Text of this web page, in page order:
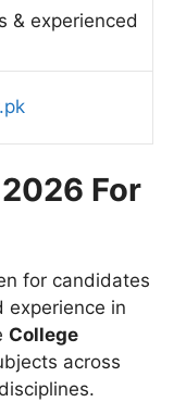
& experienced
For
for candidates
experience in
College
across